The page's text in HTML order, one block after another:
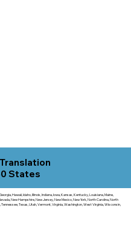
States
Hawaii, Idaho, Illinois, Indiana, Iowa, Kansas, Kentucky, Louisiana, Maine,
New Hampshire, New Jersey, New Mexico, New York, North Carolina, North
Tennessee, Texas, Utah, Vermont, Virginia, Washington, West Virginia, Wisconsin,